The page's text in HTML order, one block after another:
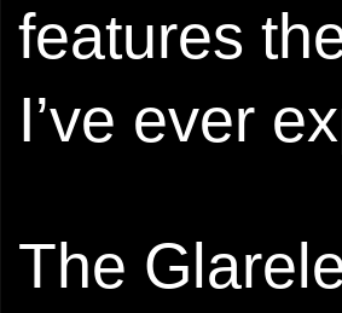
features
I’ve ever
The